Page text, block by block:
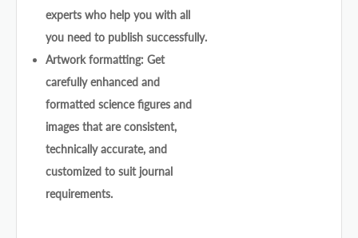
experts who help you with all
you need to publish successfully.
Artwork formatting: Get
carefully enhanced and
formatted science figures and
images that are consistent,
technically accurate, and
customized to suit journal
requirements.